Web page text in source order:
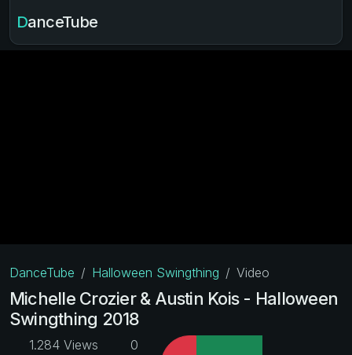
DanceTube
DanceTube Halloween Swingthing Video
Michelle Crozier & Austin Kois - Halloween
Swingthing 2018
1.284 Views 0